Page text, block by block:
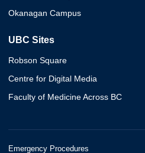
Okanagan Campus
UBC Sites
Robson Square
Centre for Digital Media
Faculty of Medicine Across BC
Emergency Procedures